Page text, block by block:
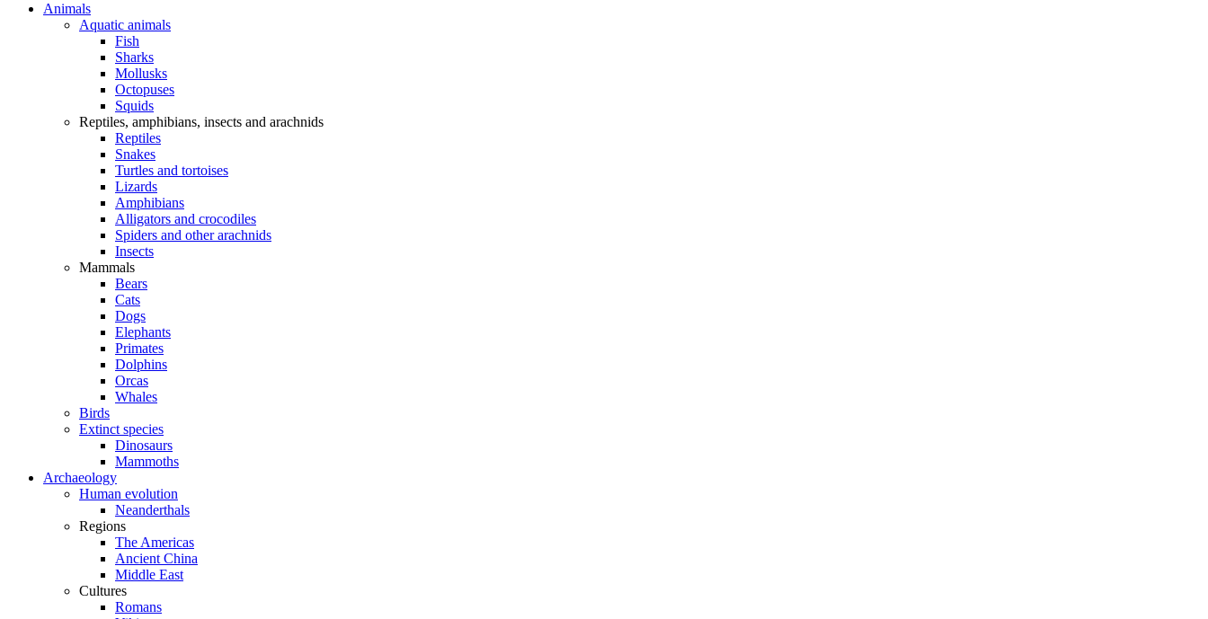
Animals
Aquatic animals
Fish
Sharks
Mollusks
Octopuses
Squids
Reptiles, amphibians, insects and arachnids
Reptiles
Snakes
Turtles and tortoises
Lizards
Amphibians
Alligators and crocodiles
Spiders and other arachnids
Insects
Mammals
Bears
Cats
Dogs
Elephants
Primates
Dolphins
Orcas
Whales
Birds
Extinct species
Dinosaurs
Mammoths
Archaeology
Human evolution
Neanderthals
Regions
The Americas
Ancient China
Middle East
Cultures
Romans